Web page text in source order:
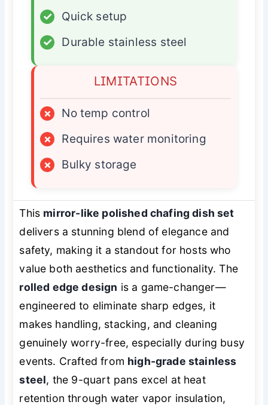
✓
Quick setup
✓
Durable stainless steel
LIMITATIONS
×
No temp control
×
Requires water monitoring
×
Bulky storage
This mirror-like polished chafing dish set
delivers a stunning blend of elegance and
safety, making it a standout for hosts who
value both aesthetics and functionality. The
rolled edge design is a game-changer—
engineered to eliminate sharp edges, it
makes handling, stacking, and cleaning
genuinely worry-free, especially during busy
events. Crafted from high-grade stainless
steel, the 9-quart pans excel at heat
retention through water vapor insulation,